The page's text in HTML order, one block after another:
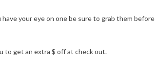
your eye on one be sure to grab them
to get an extra $ off at check out.